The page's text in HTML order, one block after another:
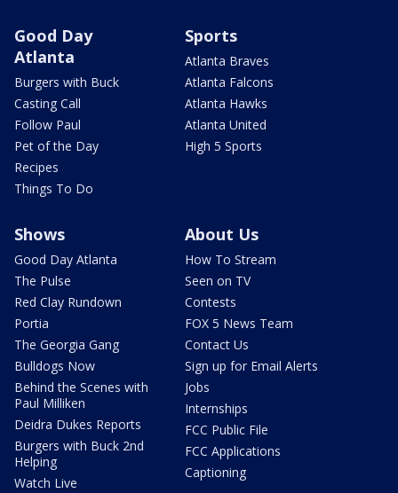
Good Day
Atlanta
Burgers with Buck
Casting Call
Follow Paul
Pet of the Day
Recipes
Things To Do
Sports
Atlanta Braves
Atlanta Falcons
Atlanta Hawks
Atlanta United
High 5 Sports
Shows
Good Day Atlanta
The Pulse
Red Clay Rundown
Portia
The Georgia Gang
Bulldogs Now
Behind the Scenes with
Paul Milliken
Deidra Dukes Reports
Burgers with Buck 2nd
Helping
Watch Live
About Us
How To Stream
Seen on TV
Contests
FOX 5 News Team
Contact Us
Sign up for Email Alerts
Jobs
Internships
FCC Public File
FCC Applications
Captioning